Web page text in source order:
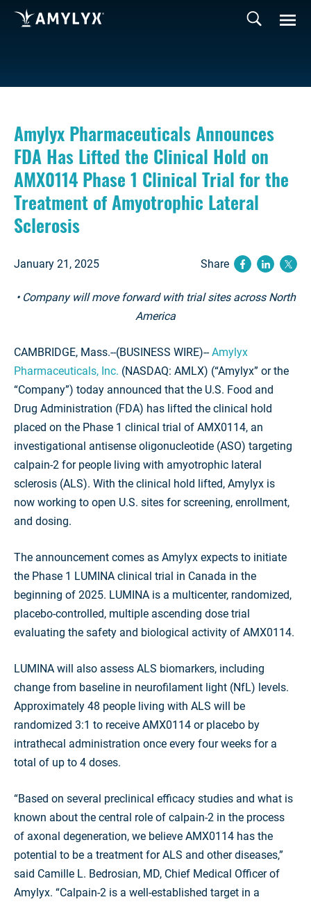
Amylyx Pharmaceuticals Announces
FDA Has Lifted the Clinical Hold on
AMX0114 Phase 1 Clinical Trial for the
Treatment of Amyotrophic Lateral
Sclerosis
January 21, 2025 Share
• Company will move forward with trial sites across North
America
CAMBRIDGE, Mass.--(BUSINESS WIRE)--Amylyx
Pharmaceuticals, Inc. (NASDAQ: AMLX) (“Amylyx” or the
“Company”) today announced that the U.S. Food and
Drug Administration (FDA) has lifted the clinical hold
placed on the Phase 1 clinical trial of AMX0114, an
investigational antisense oligonucleotide (ASO) targeting
calpain-2 for people living with amyotrophic lateral
sclerosis (ALS). With the clinical hold lifted, Amylyx is
now working to open U.S. sites for screening, enrollment,
and dosing.
The announcement comes as Amylyx expects to initiate
the Phase 1 LUMINA clinical trial in Canada in the
beginning of 2025. LUMINA is a multicenter, randomized,
placebo-controlled, multiple ascending dose trial
evaluating the safety and biological activity of AMX0114.
LUMINA will also assess ALS biomarkers, including
change from baseline in neurofilament light (NfL) levels.
Approximately 48 people living with ALS will be
randomized 3:1 to receive AMX0114 or placebo by
intrathecal administration once every four weeks for a
total of up to 4 doses.
“Based on several preclinical efficacy studies and what is
known about the central role of calpain-2 in the process
of axonal degeneration, we believe AMX0114 has the
potential to be a treatment for ALS and other diseases,”
said Camille L. Bedrosian, MD, Chief Medical Officer of
Amylyx. “Calpain-2 is a well-established target in a